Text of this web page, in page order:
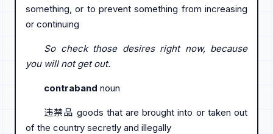
something, or to prevent something from increasing
or continuing
So check those desires right now, because
you will not get out.
contraband noun
违禁品 goods that are brought into or taken out
of the country secretly and illegally